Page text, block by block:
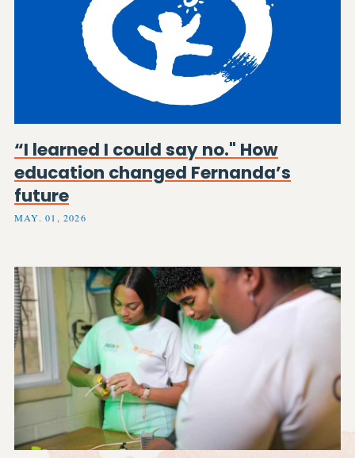
“I learned I could say no." How
education changed Fernanda’s
future
MAY. 01, 2026